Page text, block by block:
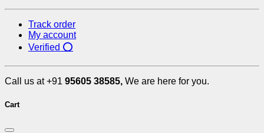
Track order
My account
Verified ⭕
Call us at +91 95605 38585, We are here for you.
Cart